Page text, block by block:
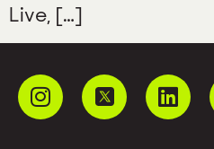
Live, […]